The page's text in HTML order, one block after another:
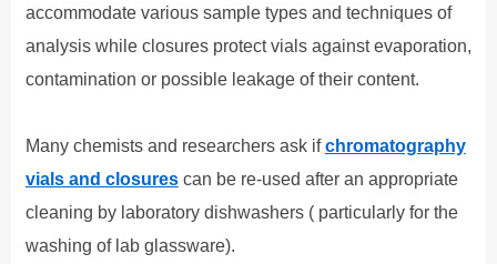
accommodate various sample types and techniques of
analysis while closures protect vials against evaporation,
contamination or possible leakage of their content.
Many chemists and researchersask ifchromatography
vials and closurescan be re-used after an appropriate
cleaning bylaboratory dishwashers ( particularlyfor the
washing of lab glassware).